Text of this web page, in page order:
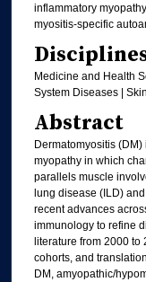
inflammatory
myositis-specific
Medicine and Health
System Diseases |
Abstract
Dermatomyositis
myopathy in which
parallels muscle
lung disease (ILD)
recent advances
immunology to refine
literature from 2000
cohorts, and
DM, amyopathic/